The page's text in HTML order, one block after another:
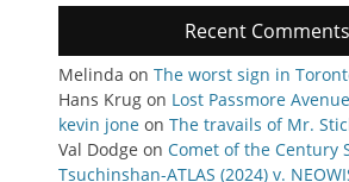
Recent Comments
Melinda on The worst sign in
Hans Krug on Lost Passmore Avenue
kevin jone on The travails of Mr.
Val Dodge on Comet of the Century
Tsuchinshan-ATLAS (2024) v.